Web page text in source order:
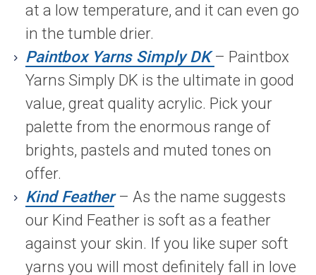
at a low temperature, and it can even go
in the tumble drier.
Paintbox Yarns Simply DK– Paintbox
Yarns Simply DK is the ultimate in good
value, great quality acrylic. Pick your
palette from the enormous range of
brights, pastels and muted tones on
offer.
Kind Feather – As the name suggests
our Kind Feather is soft as a feather
against your skin. If you like super soft
yarns you will most definitely fall in love